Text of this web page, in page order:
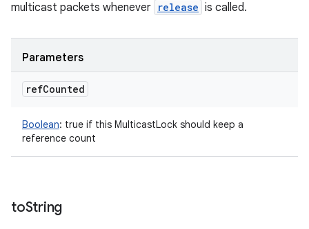
multicast packets whenever release is called.
Parameters
refCounted
Boolean: true if this MulticastLock should keep a
reference count
toString